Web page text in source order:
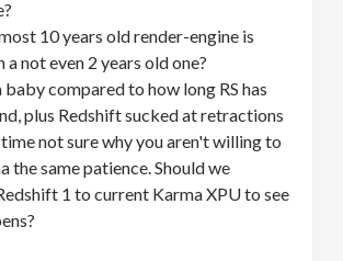
10 years old render-engine is
a not even 2 years old one?
baby compared to how long RS has
plus Redshift sucked at retractions
time not sure why you aren't willing to
the same patience. Should we
1 to current Karma XPU to see